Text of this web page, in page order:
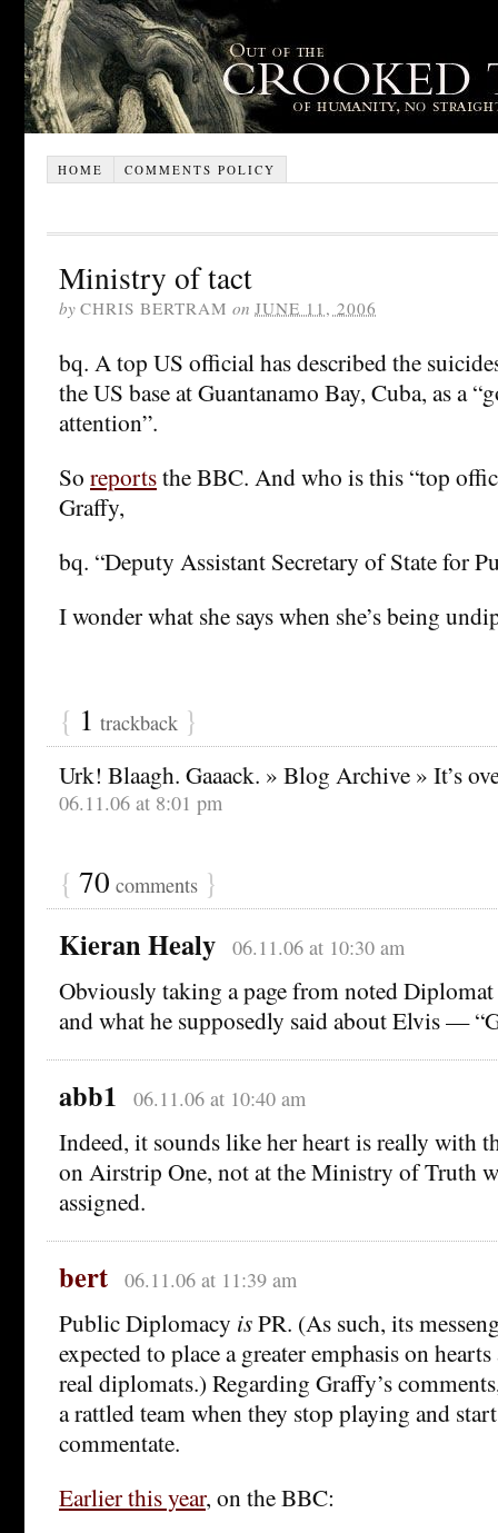
HOME COMMENTS POLICY
Ministry of tact
by CHRIS BERTRAM on JUNE 11, 2006
bq. A top US official has described the
the US base at Guantanamo Bay, Cuba, as a
attention”.
So reportsthe BBC. And who is this “top
Graffy,
bq. “Deputy Assistant Secretary of State for
I wonder what she says when she’s being
{ 1 trackback }
Urk! Blaagh. Gaaack. » Blog Archive » It’s
06.11.06 at 8:01 pm
{ 70 comments }
Kieran Healy 06.11.06 at 10:30 am
Obviously taking a page from noted
and what he supposedly said about Elvis —
abb1 06.11.06 at 10:40 am
Indeed, it sounds like her heart is really with
on Airstrip One, not at the Ministry of Truth
assigned.
bert 06.11.06 at 11:39 am
Public Diplomacy isPR. (As such, its
expected to place a greater emphasis on
real diplomats.) Regarding Graffy’s
a rattled team when they stop playing and
commentate.
Earlier this year, on the BBC: